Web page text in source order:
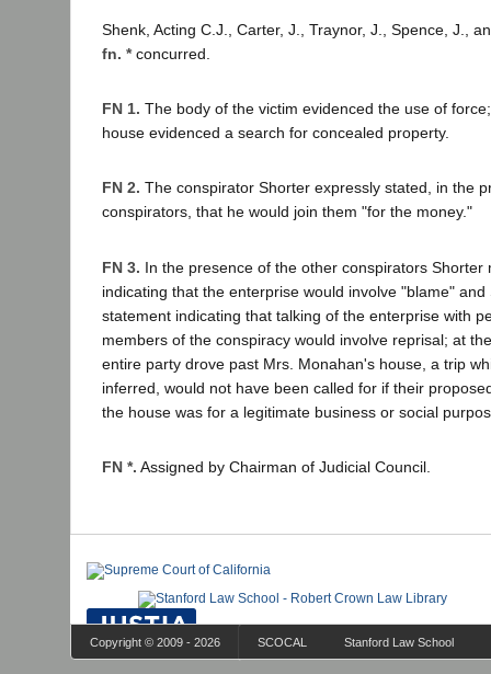
Shenk, Acting C.J., Carter, J., Traynor, J., Spence, J.,
fn. *concurred.
FN 1. The body of the victim evidenced the use of
house evidenced a search for concealed property.
FN 2. The conspirator Shorter expressly stated, in the
conspirators, that he would join them "for the money."
FN 3. In the presence of the other conspirators Shorter
indicating that the enterprise would involve "blame" and
statement indicating that talking of the enterprise with
members of the conspiracy would involve reprisal; at
entire party drove past Mrs. Monahan's house, a trip
inferred, would not have been called for if their
the house was for a legitimate business or social
FN *. Assigned by Chairman of Judicial Council.
Copyright © 2009 - 2026 SCOCAL Stanford Law School